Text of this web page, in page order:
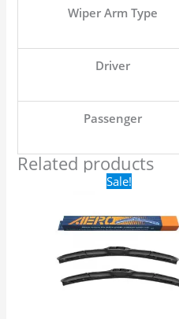
Wiper Arm Type
Driver
Passenger
Related products
Sale!Original
price
$24.99.$17.99.